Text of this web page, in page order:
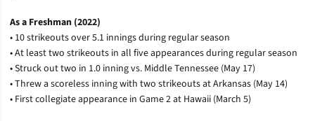
As a Freshman (2022)
• 10 strikeouts over 5.1 innings during regular season
• At least two strikeouts in all five appearances during regular season
• Struck out two in 1.0 inning vs. Middle Tennessee (May 17)
• Threw a scoreless inning with two strikeouts at Arkansas (May 14)
• First collegiate appearance in Game 2 at Hawaii (March 5)